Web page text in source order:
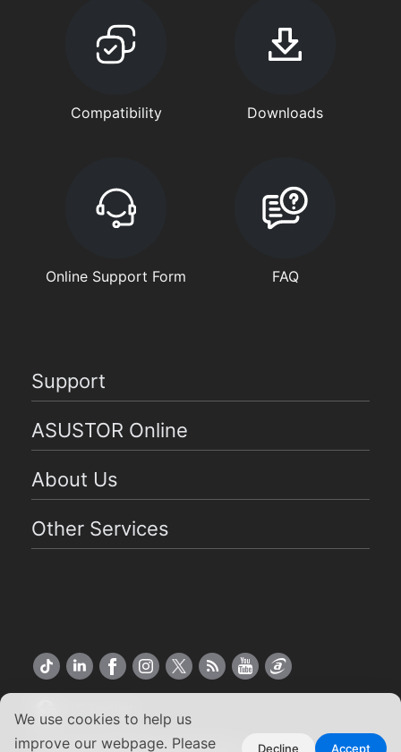
We use cookies to help us
improve our webpage. Please
Decline Accept
Compatibility Downloads
Online Support Form FAQ
Support
ASUSTOR Online
About Us
Other Services
US English